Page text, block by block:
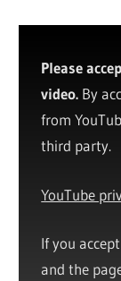
Please
video. By
from
third party.
YouTube
If you
and the